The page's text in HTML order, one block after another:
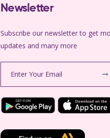
Newsletter
Subscribe our newsletter to get
updates and many more